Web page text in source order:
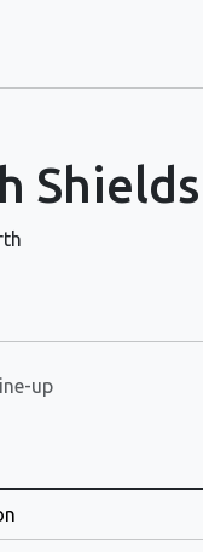
Shields
up